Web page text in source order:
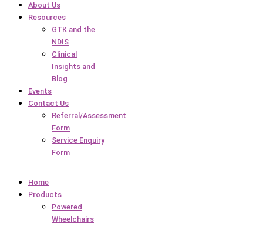
About Us
Resources
GTK and the
NDIS
Clinical
Insights and
Blog
Events
Contact Us
Referral/Assessment
Form
Service Enquiry
Form
Home
Products
Powered
Wheelchairs